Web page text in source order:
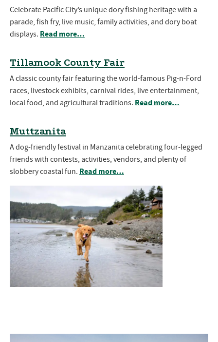
Celebrate Pacific City’s unique dory fishing heritage with a
parade, fish fry, live music, family activities, and dory boat
displays. Read more…
Tillamook County Fair
A classic county fair featuring the world-famous Pig-n-Ford
races, livestock exhibits, carnival rides, live entertainment,
local food, and agricultural traditions. Read more…
Muttzanita
A dog-friendly festival in Manzanita celebrating four-legged
friends with contests, activities, vendors, and plenty of
slobbery coastal fun. Read more…